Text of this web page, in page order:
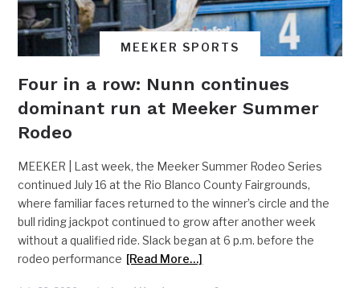
MEEKER SPORTS
Four in a row: Nunn continues
dominant run at Meeker Summer
Rodeo
MEEKER | Last week, the Meeker Summer Rodeo Series
continued July 16 at the Rio Blanco County Fairgrounds,
where familiar faces returned to the winner’s circle and the
bull riding jackpot continued to grow after another week
without a qualified ride. Slack began at 6 p.m. before the
rodeo performance [Read More…]